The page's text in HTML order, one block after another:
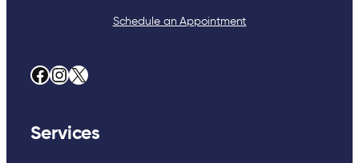
Schedule an Appointment
Facebook InstagramX
Services